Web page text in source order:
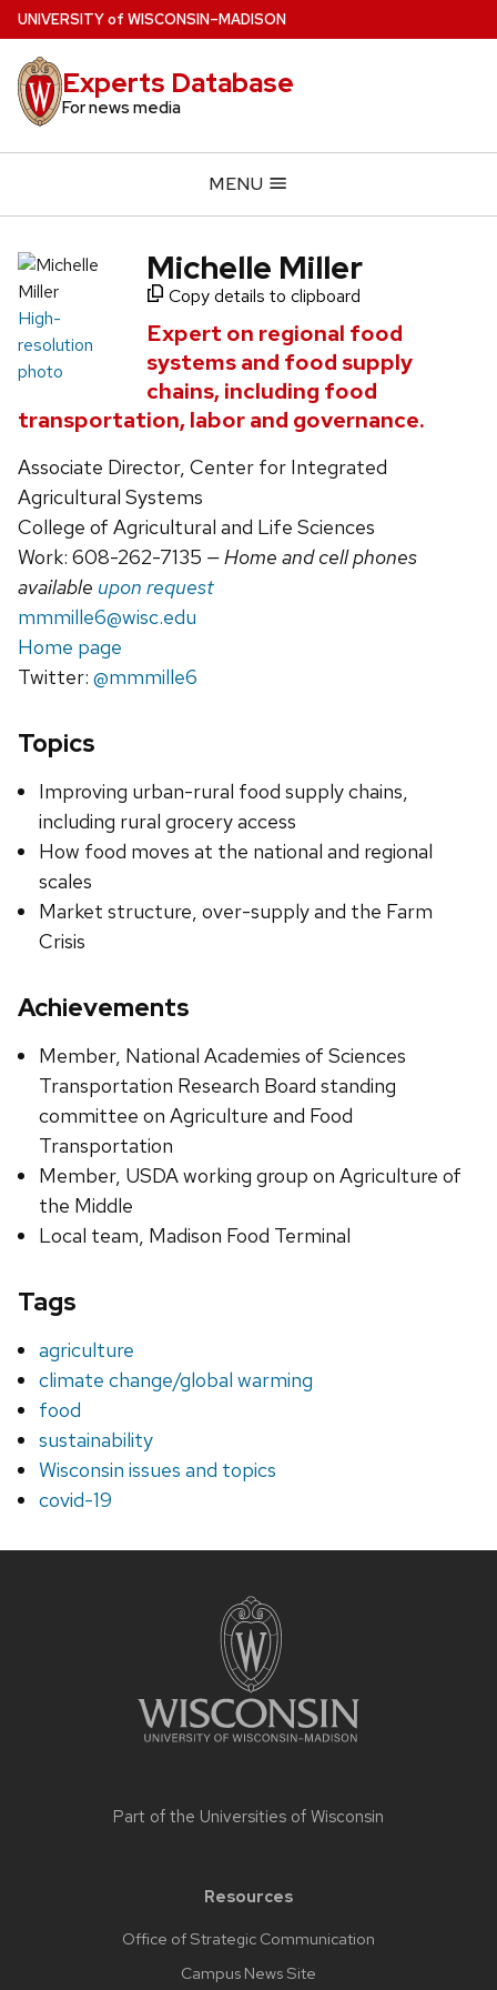
Skip
to
main
content
UNIVERSITYof WISCONSIN–MADISON
Experts Database
For news media
MENU
High-
resolution
photo
Michelle Miller
Copy details to clipboard
Expert on regional food
systems and food supply
chains, including food
transportation, labor and governance.
Associate Director, Center for Integrated
Agricultural Systems
College of Agricultural and Life Sciences
Work: 608-262-7135 — Home and cell phones
available upon request
mmmille6@wisc.edu
Home page
Twitter: @mmmille6
Topics
Improving urban-rural food supply chains,
including rural grocery access
How food moves at the national and regional
scales
Market structure, over-supply and the Farm
Crisis
Achievements
Member, National Academies of Sciences
Transportation Research Board standing
committee on Agriculture and Food
Transportation
Member, USDA working group on Agriculture of
the Middle
Local team, Madison Food Terminal
Tags
agriculture
climate change/global warming
food
sustainability
Wisconsin issues and topics
covid-19
Part of the Universities of Wisconsin
Resources
Office of Strategic Communication
Campus News Site